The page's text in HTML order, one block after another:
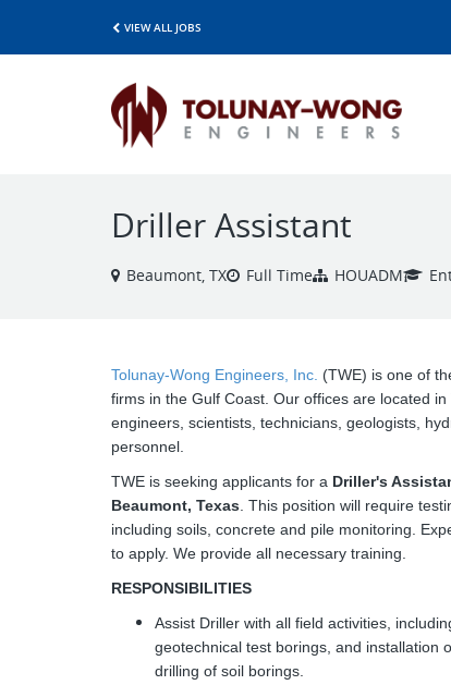
VIEW ALL JOBS
Driller Assistant
Beaumont, TX Full Time HOUADM
Tolunay-Wong Engineers, Inc. (TWE) is one of
firms in the Gulf Coast. Our offices are located
engineers, scientists, technicians, geologists,
personnel.
TWE is seeking applicants for a Driller's
Beaumont, Texas . This position will require
including soils, concrete and pile monitoring.
to apply. We provide all necessary training.
RESPONSIBILITIES
Assist Driller with all field activities,
geotechnical test borings, and installation
drilling of soil borings.